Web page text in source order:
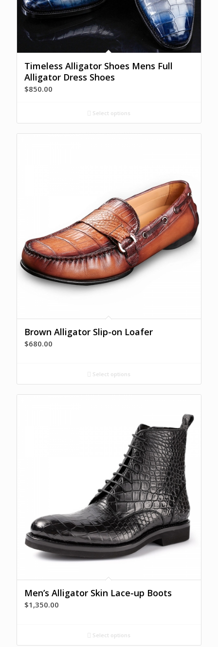
Timeless Alligator Shoes Mens Full
Alligator Dress Shoes
$850.00
Select options
Brown Alligator Slip-on Loafer
$680.00
Select options
Men’s Alligator Skin Lace-up Boots
$1,350.00
Select options